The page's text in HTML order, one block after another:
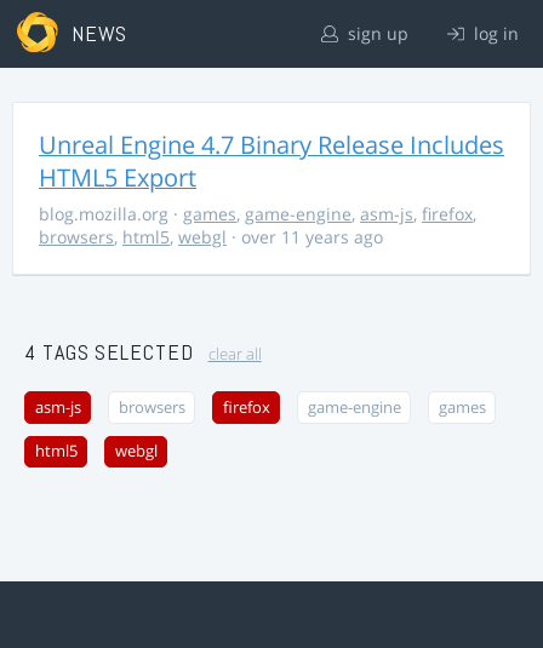
NEWS sign up log in
Unreal Engine 4.7 Binary Release Includes
HTML5 Export
blog.mozilla.org · games, game-engine, asm-js, firefox,
browsers, html5, webgl · over 11 years ago
4 TAGS SELECTED clear all
asm-js browsers firefox game-engine games
html5 webgl